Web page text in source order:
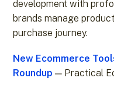
development with
brands manage
purchase journey.
New Ecommerce
Roundup — Practical